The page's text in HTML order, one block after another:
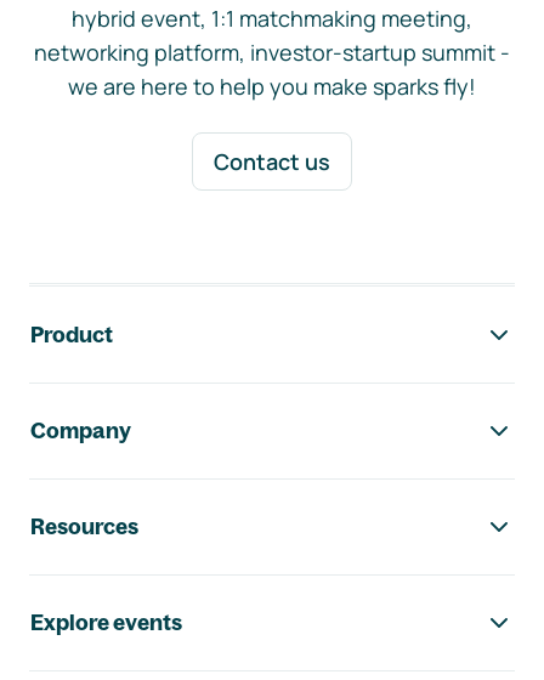
hybrid event, 1:1 matchmaking meeting,
networking platform, investor-startup summit -
we are here to help you make sparks fly!
Contact us
Product
Company
Resources
Explore events